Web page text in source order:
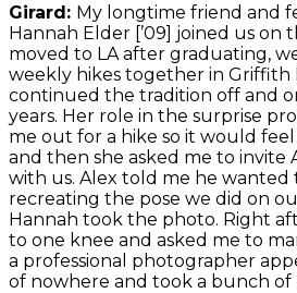
Girard: My longtime friend and
Hannah Elder [’09] joined us on
moved to LA after graduating,
weekly hikes together in Griffith
continued the tradition off and
years. Her role in the surprise
me out for a hike so it would
and then she asked me to invite
with us. Alex told me he wanted
recreating the pose we did on
Hannah took the photo. Right
to one knee and asked me to
a professional photographer
of nowhere and took a bunch of